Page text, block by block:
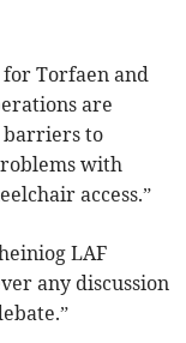
for Torfaen and
are
barriers to
with
access.”
LAF
any discussion